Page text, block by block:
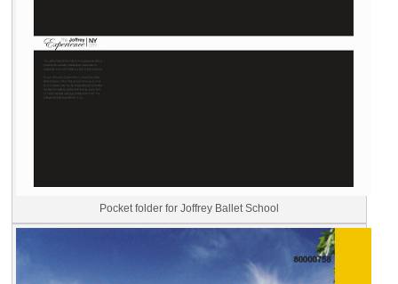
Pocket folder for Joffrey Ballet School